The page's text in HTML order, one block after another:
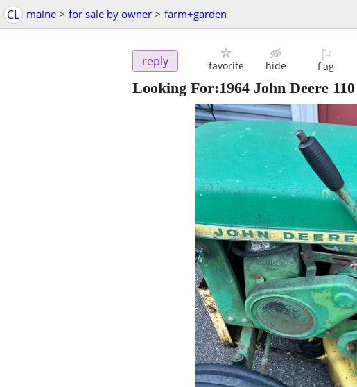
CL maine > for sale by owner > farm+garden
reply favorite hide
⚐
flag
Looking For:1964 John Deere